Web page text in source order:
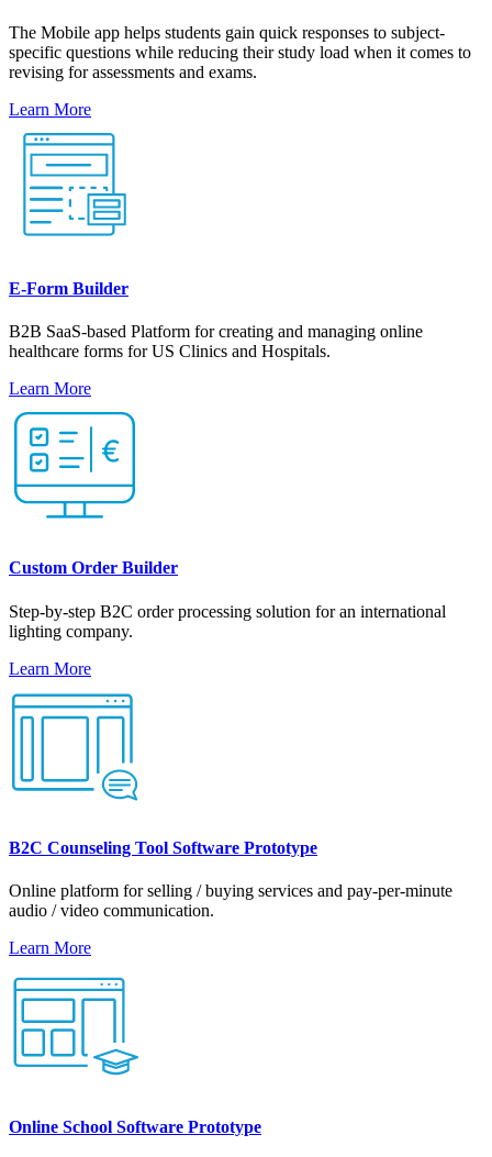
The Mobile app helps students gain quick responses to subject-
specific questions while reducing their study load when it comes to
revising for assessments and exams.
Learn More
E-Form Builder
B2B SaaS-based Platform for creating and managing online
healthcare forms for US Clinics and Hospitals.
Learn More
Custom Order Builder
Step-by-step B2C order processing solution for an international
lighting company.
Learn More
B2C Counseling Tool Software Prototype
Online platform for selling / buying services and pay-per-minute
audio / video communication.
Learn More
Online School Software Prototype